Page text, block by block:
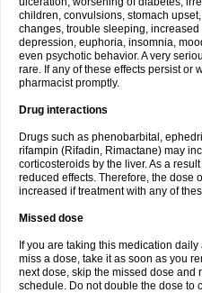
children, convulsions, stomach
changes, trouble sleeping,
depression, euphoria, insomnia,
even psychotic behavior. A very
rare. If any of these effects persist or
pharmacist promptly.
Drug interactions
Drugs such as phenobarbital,
rifampin (Rifadin, Rimactane) may
corticosteroids by the liver. As a
reduced effects. Therefore, the dose
increased if treatment with any of
Missed dose
If you are taking this medication
miss a dose, take it as soon as you
next dose, skip the missed dose and
schedule. Do not double the dose to